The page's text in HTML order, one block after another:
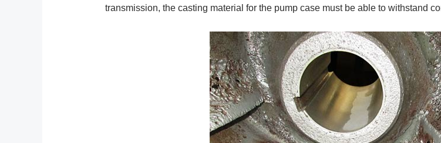
transmission, the casting material for the pump case must be able to withstand